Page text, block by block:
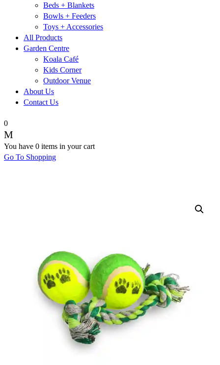
Beds + Blankets
Bowls + Feeders
Toys + Accessories
All Products
Garden Centre
Koala Café
Kids Corner
Outdoor Venue
About Us
Contact Us
0
You have 0 items in your cart
Go To Shopping